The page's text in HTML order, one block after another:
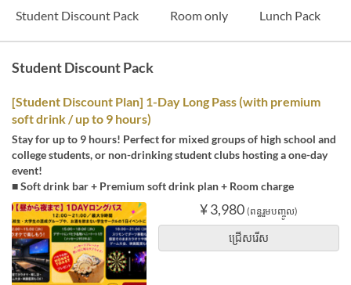
Student Discount Pack Room only Lunch Pack
Student Discount Pack
[Student Discount Plan] 1-Day Long Pass (with premium
soft drink / up to 9 hours)
Stay for up to 9 hours! Perfect for mixed groups of high school and
college students, or non-drinking student clubs hosting a one-day
event!
■ Soft drink bar + Premium soft drink plan + Room charge
¥ 3,980 (ពន្ធរួមបញ្ចូល)
ជ្រើសរើស